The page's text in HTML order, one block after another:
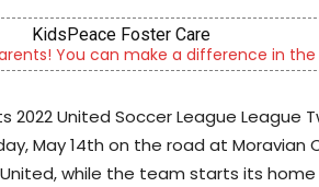
KidsPeace Foster Care
You can make a difference in
United Soccer League League
May 14th on the road at Moravian
while the team starts its